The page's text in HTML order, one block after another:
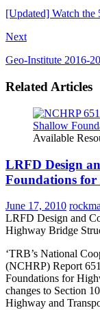
[Updated] Watch
Next
Geo-Institute 2016-
Related Articles
Available
LRFD Design
Foundations
June 17, 2010
LRFD Design and
Highway Bridge
‘TRB’s National
(NCHRP) Report
Foundations for
changes to Section
Highway and